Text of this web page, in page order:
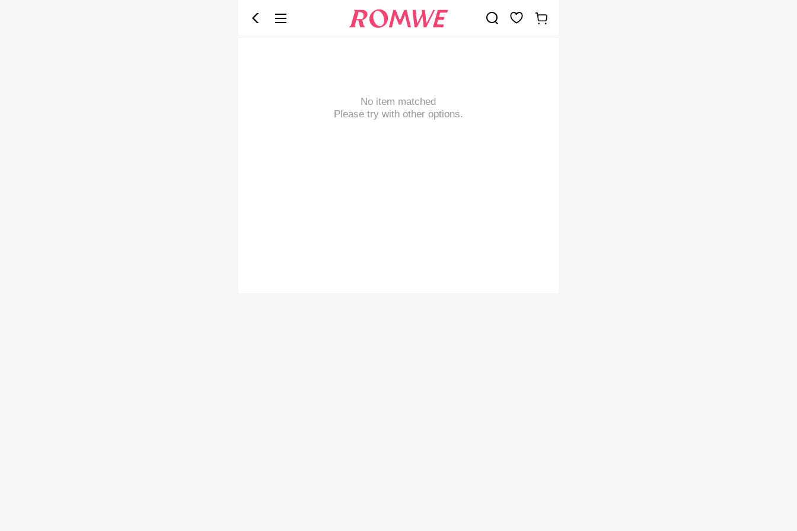
No item matched
Please try with other options.